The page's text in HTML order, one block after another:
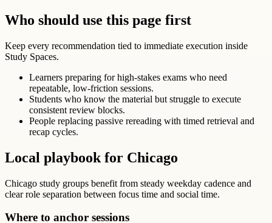
Who should use this page first
Keep every recommendation tied to immediate execution inside
Study Spaces.
Learners preparing for high-stakes exams who need
repeatable, low-friction sessions.
Students who know the material but struggle to execute
consistent review blocks.
People replacing passive rereading with timed retrieval and
recap cycles.
Local playbook for Chicago
Chicago study groups benefit from steady weekday cadence and
clear role separation between focus time and social time.
Where to anchor sessions